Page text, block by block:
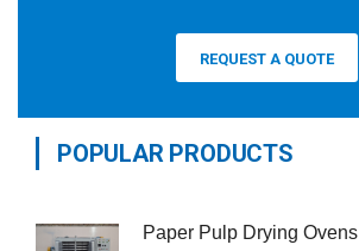
REQUEST A QUOTE
POPULAR PRODUCTS
Paper Pulp Drying Ovens